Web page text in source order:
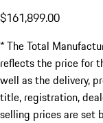
$161,899.00
* The Total
reflects the price for
well as the delivery,
title, registration,
selling prices are set